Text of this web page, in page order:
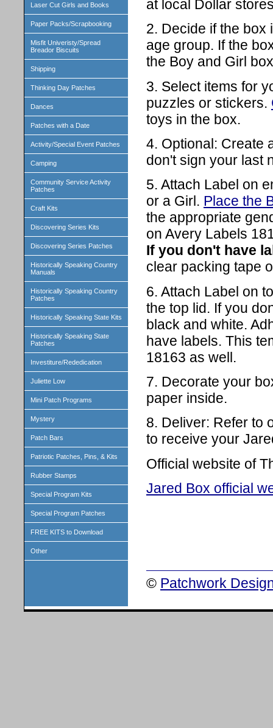
Laser Cut Girls and Books
Paper Packs/Scrapbooking
Misfit Univeristy/Spread
Breador Biscuits
Shipping
Thinking Day Patches
Dances
Patches with a Date
Activity/Special Event Patches
Camping
Community Service Activity
Patches
Craft Kits
Discovering Series Kits
Discovering Series Patches
Historically Speaking Country
Manuals
Historically Speaking Country
Patches
Historically Speaking State Kits
Historically Speaking State
Patches
Investiture/Rededication
Juliette Low
Mini Patch Programs
Mystery
Patch Bars
Patriotic Patches, Pins, & Kits
Rubber Stamps
Special Program Kits
Special Program Patches
FREE KITS to Download
Other
at local Dollar
2. Decide if the box
age group. If the
the Boy and Girl
3. Select items for
puzzles or stickers.
toys in the box.
4. Optional: Create
don't sign your last
5. Attach Label on
or a Girl. Place the
the appropriate
on Avery Labels
If you don't have
clear packing tape
6. Attach Label on
the top lid. If you
black and white.
have labels. This
18163 as well.
7. Decorate your
paper inside.
8. Deliver: Refer to
to receive your
Official website of
Jared Box official
© Patchwork